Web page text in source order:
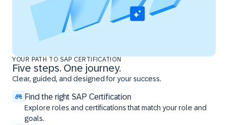
YOUR PATH TO SAP CERTIFICATION
Five steps. One journey.
Clear, guided, and designed for your success.
Find the right SAP Certification
Explore roles and certifications that match your role and
goals.